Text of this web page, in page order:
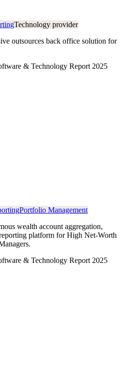
Technology provider
outsources back office solution for
& Technology Report 2025
Portfolio Management
wealth account aggregation,
platform for High Net-Worth
& Technology Report 2025